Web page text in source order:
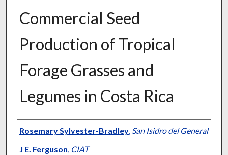
Commercial Seed
Production of Tropical
Forage Grasses and
Legumes in Costa Rica
Presenter Information
Rosemary Sylvester-Bradley, San Isidro del General
J E. Ferguson, CIAT